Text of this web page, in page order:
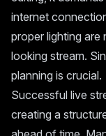
internet
proper lighting
looking stream.
planning is crucial.
Successful live
creating a